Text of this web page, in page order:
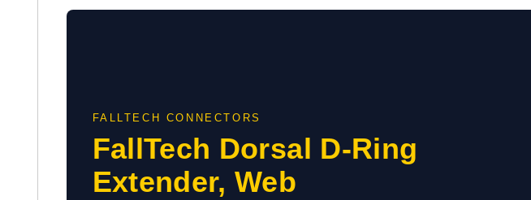
FALLTECH CONNECTORS
FallTech Dorsal D-Ring
Extender, Web